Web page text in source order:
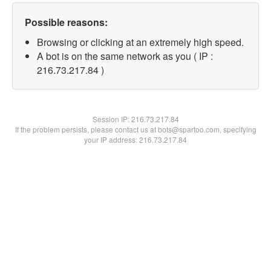
Possible reasons:
Browsing or clicking at an extremely high speed.
A bot is on the same network as you ( IP :
216.73.217.84 )
Session IP:216.73.217.84
If the problem persists, please contact us at bots@spartoo.com, specifying
your IP address: 216.73.217.84